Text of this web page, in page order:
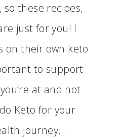
these recipes,
just for you! I
on their own keto
to support
at and not
Keto for your
journey...